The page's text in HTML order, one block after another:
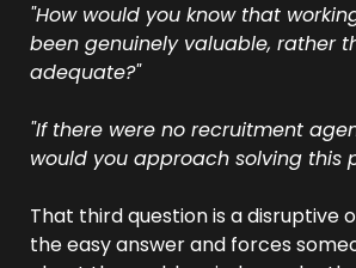
"How would you know that
been genuinely valuable, rather
adequate?"
"If there were no recruitment
would you approach solving this
That third question is a disruptive
the easy answer and forces